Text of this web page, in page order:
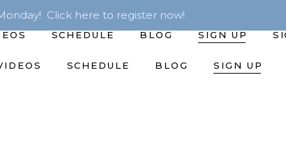
Click here to register now!
SCHEDULE BLOG SIGN UP
SCHEDULE BLOG SIGN UP